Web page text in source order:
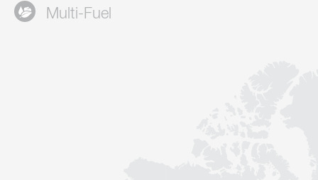
ContactMulti-Fuel